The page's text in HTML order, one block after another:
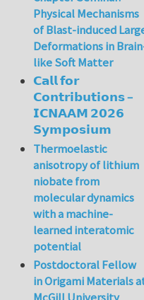
Physical Mechanisms
of Blast-induced
Deformations in
like Soft Matter
𝗖𝗮𝗹𝗹 𝗳𝗼𝗿
𝗖𝗼𝗻𝘁𝗿𝗶𝗯𝘂𝘁𝗶𝗼𝗻𝘀 –
𝗜𝗖𝗡𝗔𝗔𝗠 𝟮𝟬𝟮𝟲
𝗦𝘆𝗺𝗽𝗼𝘀𝗶𝘂𝗺
Thermoelastic
anisotropy of lithium
niobate from
molecular dynamics
with a machine-
learned interatomic
potential
Postdoctoral Fellow
in Origami Materials